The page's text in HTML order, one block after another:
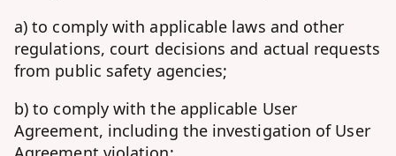
a) to comply with applicable laws and other
regulations, court decisions and actual requests
from public safety agencies;
b) to comply with the applicable User
Agreement, including the investigation of User